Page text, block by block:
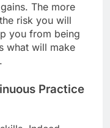
The more
risk you will
you from being
what will make
Practice